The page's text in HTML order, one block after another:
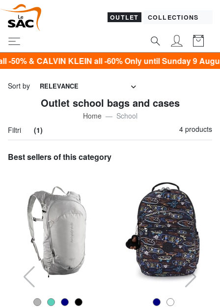
OUTLET COLLECTIONS
& CALVIN KLEIN all -60% Only until Sunday 9 August!*
Sort by RELEVANCE
Outlet school bags and cases
Home
School
Filtri
(1) 4 products
Best sellers of this category